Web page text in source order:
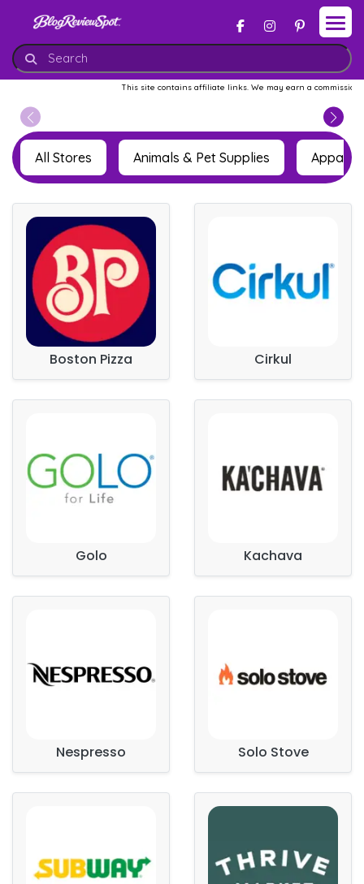
This site contains affiliate links. We may earn a commission
All Stores Animals & Pet Supplies Apparel
Boston Pizza Cirkul
Golo Kachava
Nespresso Solo Stove